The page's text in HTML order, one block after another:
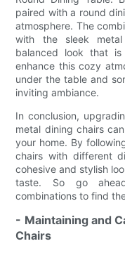
paired with a round
atmosphere. The
with the sleek
balanced look that
enhance this cozy
under the table and
inviting ambiance.
In conclusion,
metal dining chairs
your home. By
chairs with different
cohesive and stylish
taste. So go
combinations to find
- Maintaining and
Chairs